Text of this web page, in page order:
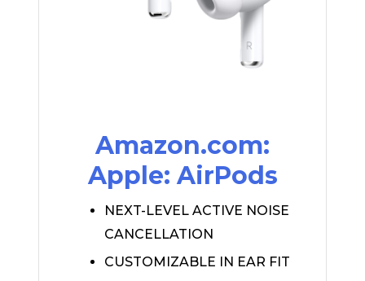
Amazon.com:
Apple: AirPods
NEXT-LEVEL ACTIVE NOISE
CANCELLATION
CUSTOMIZABLE IN EAR FIT